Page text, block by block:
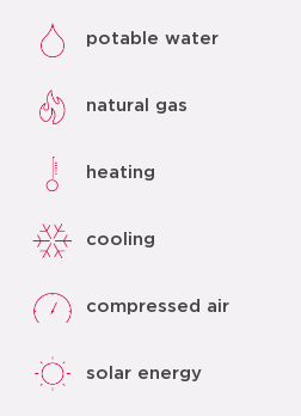
potable water
natural gas
heating
cooling
compressed air
solar energy